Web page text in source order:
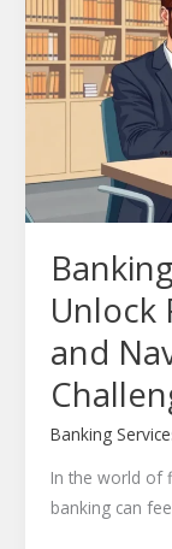
Unlock
and
Banking
In the world of
banking can
Services:
Unlock
Financial
Success
Navigate
Compliance
Challenges